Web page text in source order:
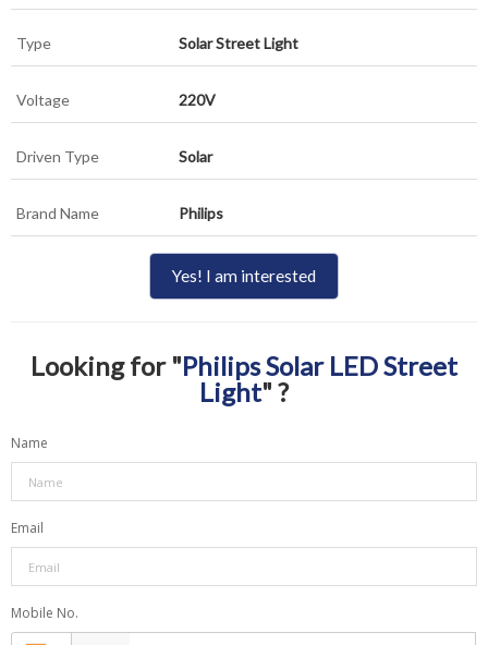
Type Solar Street Light
Voltage 220V
Driven Type Solar
Brand Name Philips
Yes! I am interested
Looking for "Philips Solar LED Street
Light" ?
Name
Email
Mobile No.